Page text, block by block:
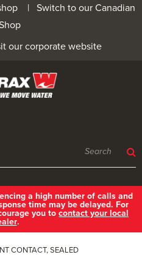
shop | Switch to our Canadian
our corporate website
a high number of calls and
time may be delayed. For
you to contact your local
.
CONTACT, SEALED